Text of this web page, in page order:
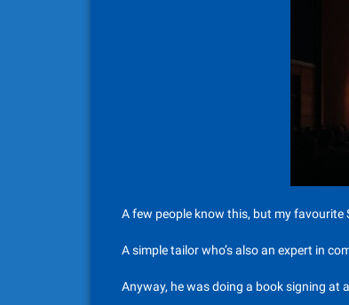
A few people know this, but my favourite
A simple tailor who’s also an expert in
Anyway, he was doing a book signing at